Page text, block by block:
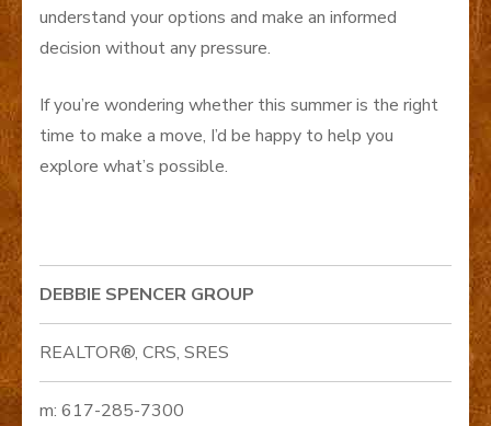
understand your options and make an informed
decision without any pressure.
If you’re wondering whether this summer is the right
time to make a move, I’d be happy to help you
explore what’s possible.
DEBBIE SPENCER GROUP
REALTOR®, CRS, SRES
m: 617-285-7300